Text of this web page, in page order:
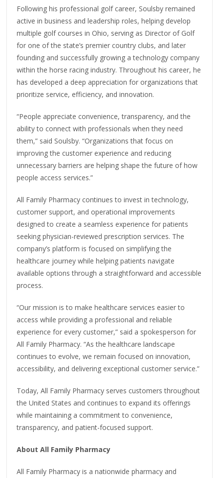
Following his professional golf career, Soulsby remained
active in business and leadership roles, helping develop
multiple golf courses in Ohio, serving as Director of Golf
for one of the state’s premier country clubs, and later
founding and successfully growing a technology company
within the horse racing industry. Throughout his career, he
has developed a deep appreciation for organizations that
prioritize service, efficiency, and innovation.
“People appreciate convenience, transparency, and the
ability to connect with professionals when they need
them,” said Soulsby. “Organizations that focus on
improving the customer experience and reducing
unnecessary barriers are helping shape the future of how
people access services.”
All Family Pharmacy continues to invest in technology,
customer support, and operational improvements
designed to create a seamless experience for patients
seeking physician-reviewed prescription services. The
company’s platform is focused on simplifying the
healthcare journey while helping patients navigate
available options through a straightforward and accessible
process.
“Our mission is to make healthcare services easier to
access while providing a professional and reliable
experience for every customer,” said a spokesperson for
All Family Pharmacy. “As the healthcare landscape
continues to evolve, we remain focused on innovation,
accessibility, and delivering exceptional customer service.”
Today, All Family Pharmacy serves customers throughout
the United States and continues to expand its offerings
while maintaining a commitment to convenience,
transparency, and patient-focused support.
About All Family Pharmacy
All Family Pharmacy is a nationwide pharmacy and